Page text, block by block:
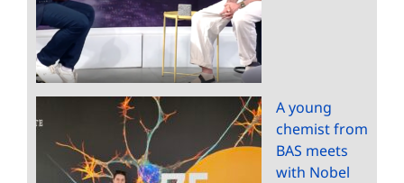
A young
chemist from
BAS meets
with Nobel